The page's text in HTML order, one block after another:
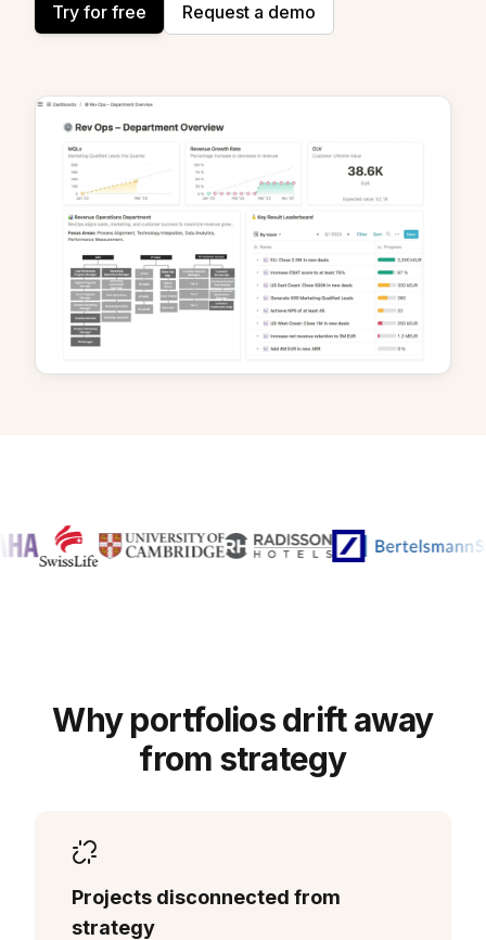
Try for free Request a demo
Why portfolios drift away
from strategy
Projects disconnected from
strategy